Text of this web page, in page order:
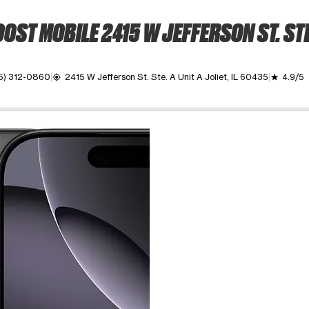
MOBILE 2415 W JEFFERSON ST.
312-0860 my_location 2415 W Jefferson St. Ste. A Unit A Joliet, IL 60435 grade 4.9/5
Use the Previous and Next buttons to move between